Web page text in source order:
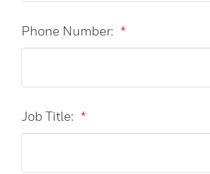
*
Phone Number:
*
Job Title: